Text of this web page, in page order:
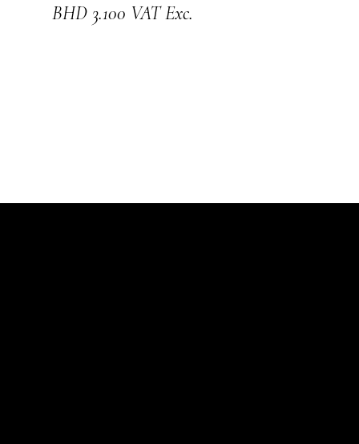
BHD 3.100 VAT Exc.